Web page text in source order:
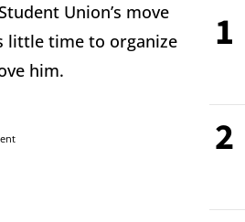
Union’s move
little time to organize
him.
1
2